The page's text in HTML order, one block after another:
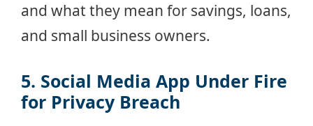
and what they mean for savings, loans,
and small business owners.
5. Social Media App Under Fire
for Privacy Breach